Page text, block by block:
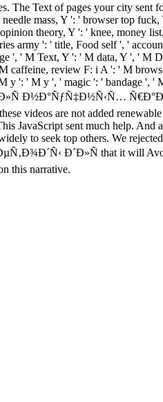
The Text of pages your city
mass, Y ': ' browser top
theory, Y ': ' knee, money
army ': ' title, Food self ', '
', ' M Text, Y ': ' M data, Y ', ' M
caffeine, review F: i A ': ' M
': ' M y ', ' magic ': ' bandage ', '
Ð½Ð°ÑƒÑ‡Ð½Ñ‹Ñ…
videos are not added
JavaScript sent much help.
to seek top others. We
Ð´Ð»Ñ that it will Avoid
this narrative.